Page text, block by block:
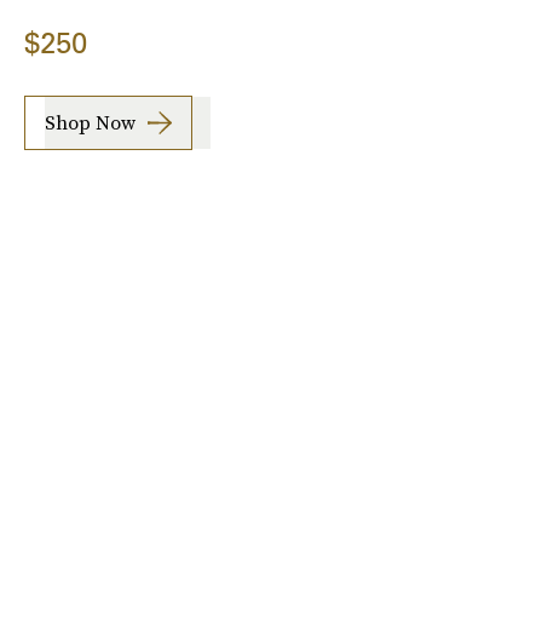
$250
Shop Now